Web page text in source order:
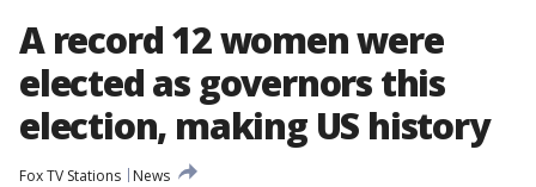
A record 12 women were
elected as governors this
election, making US history
Fox TV Stations
News